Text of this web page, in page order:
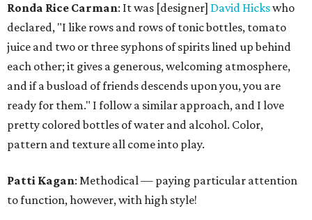
Ronda Rice Carman: It was [designer] David Hickswho
declared, "I like rows and rows of tonic bottles, tomato
juice and two or three syphons of spirits lined up behind
each other; it gives a generous, welcoming atmosphere,
and if a busload of friends descends upon you, you are
ready for them." I follow a similar approach, and I love
pretty colored bottles of water and alcohol. Color,
pattern and texture all come into play.
Patti Kagan: Methodical — paying particular attention
to function, however, with high style!